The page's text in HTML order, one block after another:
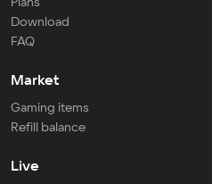
Download
FAQ
Market
Gaming items
Refill balance
Live